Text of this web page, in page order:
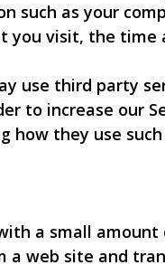
such as your
you visit, the
use third party
to increase our
how they use
a small
a web site and